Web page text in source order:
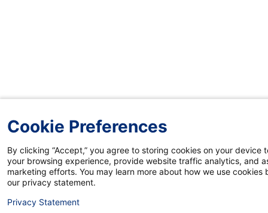
Cookie Preferences
By clicking “Accept,” you agree to storing cookies on your device
your browsing experience, provide website traffic analytics, and
marketing efforts. You may learn more about how we use cookies
our privacy statement.
Privacy Statement